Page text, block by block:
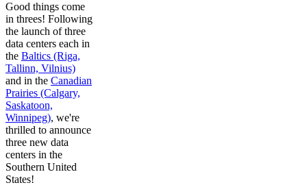
Good things come
in threes! Following
the launch of three
data centers each in
the Baltics (Riga,
Tallinn, Vilnius)
and in the Canadian
Prairies (Calgary,
Saskatoon,
Winnipeg), we're
thrilled to announce
three new data
centers in the
Southern United
States!